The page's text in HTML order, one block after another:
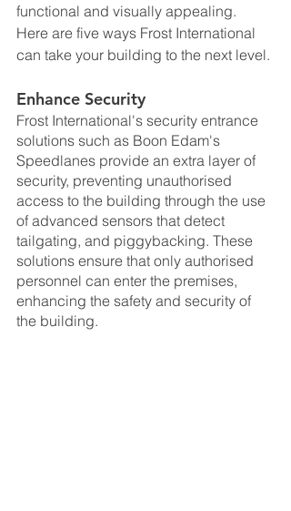
functional and visually appealing.
Here are five ways Frost International
can take your building to the next level.
Enhance Security
Frost International's security entrance
solutions such as Boon Edam's
Speedlanes provide an extra layer of
security, preventing unauthorised
access to the building through the use
of advanced sensors that detect
tailgating, and piggybacking. These
solutions ensure that only authorised
personnel can enter the premises,
enhancing the safety and security of
the building.